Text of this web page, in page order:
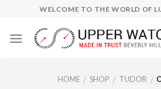
content
WELCOME TO THE WORLD OF
HOME / SHOP / TUDOR /